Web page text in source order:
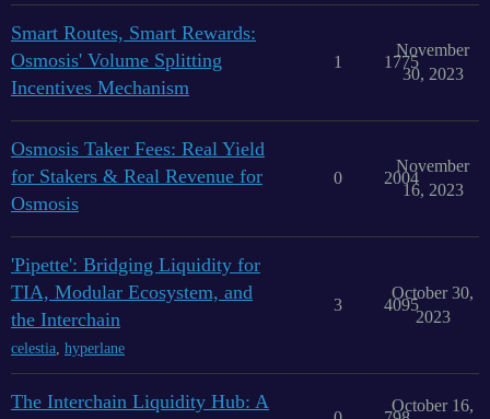
Smart Routes, Smart Rewards:
Osmosis' Volume Splitting
Incentives Mechanism
1 1775
November
30, 2023
Osmosis Taker Fees: Real Yield
for Stakers & Real Revenue for
Osmosis
0 2004
November
16, 2023
'Pipette': Bridging Liquidity for
TIA, Modular Ecosystem, and
the Interchain
celestia, hyperlane
3 4095
October 30,
2023
The Interchain Liquidity Hub: A
October 16,